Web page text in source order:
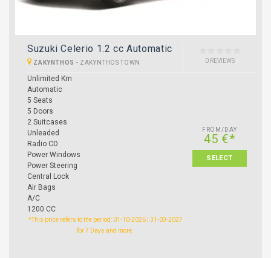
Suzuki Celerio 1.2 cc Automatic
ZAKYNTHOS - ZAKYNTHOS TOWN 0 REVIEWS
Unlimited Km
Automatic
5 Seats
5 Doors
2 Suitcases
Unleaded
Radio CD
Power Windows
Power Steering
Central Lock
Air Bags
A/C
1200 CC
FROM/DAY
45 €*
SELECT
*This price refers to the period: 01-10-2026 | 31-03-2027
for 7 Days and more.